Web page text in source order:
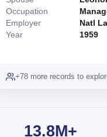
Occupation
Employer
Natl
Year
1959
+78 more records to
13.8M+